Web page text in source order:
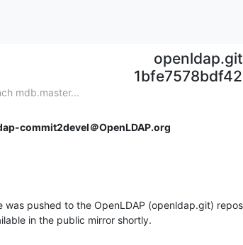
mdb.master...
commit2devel＠OpenLDAP.org
was pushed to the OpenLDAP (openldap.git)
in the public mirror shortly.